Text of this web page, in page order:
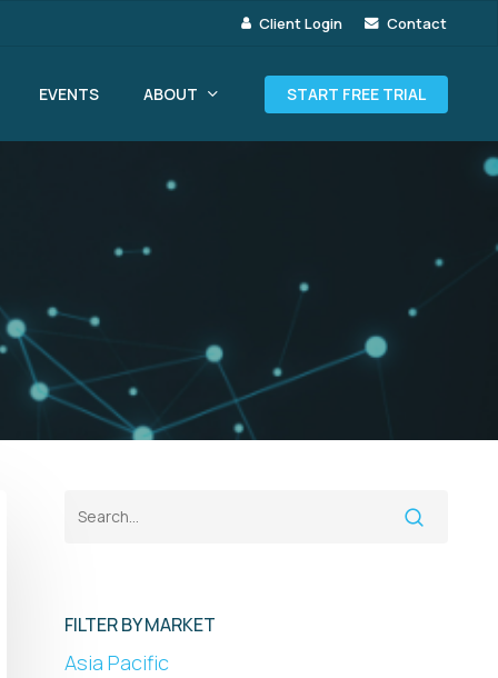
Client Login Contact
EVENTS ABOUT START FREE TRIAL
FILTER BY MARKET
Asia Pacific